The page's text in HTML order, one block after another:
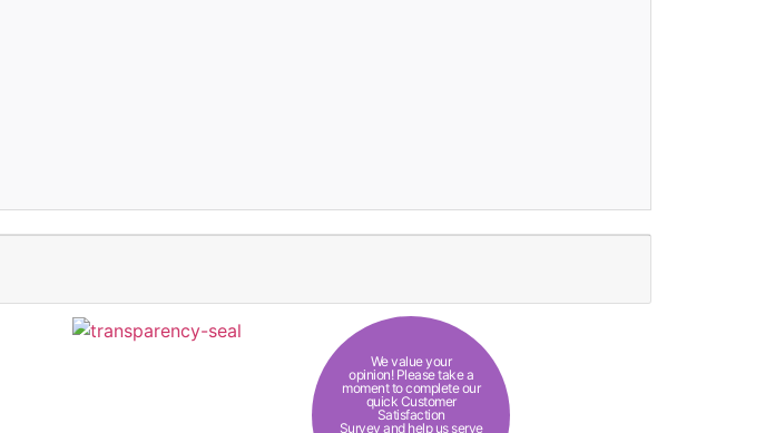
We value your
opinion! Please take a
moment to complete our
quick Customer
Satisfaction
Survey and help us serve